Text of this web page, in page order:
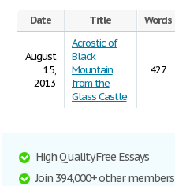
Date Title Words
August
15,
2013
Acrostic of
Black
Mountain
from the
Glass Castle
427
High Quality Free Essays
Join 394,000+ other members